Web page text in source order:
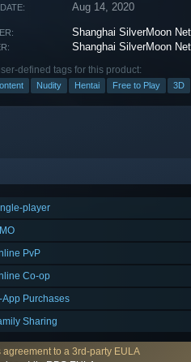
Aug 14, 2020
defined tags for this product:
Nudity Hentai Free to Play 3D
player
PvP
Co-op
App Purchases
Sharing
agreement to a 3rd-party EULA